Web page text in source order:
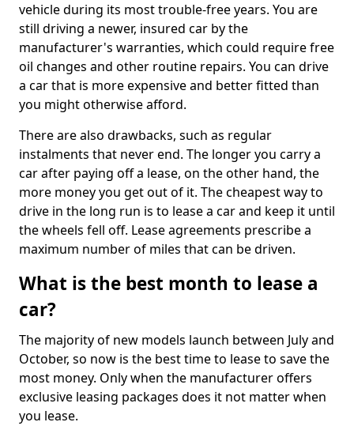
vehicle during its most trouble-free years. You are
still driving a newer, insured car by the
manufacturer's warranties, which could require free
oil changes and other routine repairs. You can drive
a car that is more expensive and better fitted than
you might otherwise afford.
There are also drawbacks, such as regular
instalments that never end. The longer you carry a
car after paying off a lease, on the other hand, the
more money you get out of it. The cheapest way to
drive in the long run is to lease a car and keep it until
the wheels fell off. Lease agreements prescribe a
maximum number of miles that can be driven.
What is the best month to lease a
car?
The majority of new models launch between July and
October, so now is the best time to lease to save the
most money. Only when the manufacturer offers
exclusive leasing packages does it not matter when
you lease.